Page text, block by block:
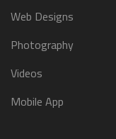
Web Designs
Photography
Videos
Mobile App